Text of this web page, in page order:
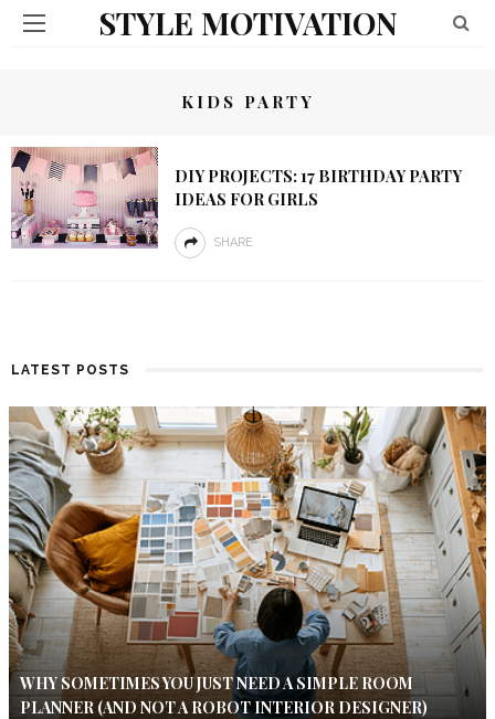
STYLE MOTIVATION
KIDS PARTY
DIY PROJECTS: 17 BIRTHDAY PARTY
IDEAS FOR GIRLS
SHARE
LATEST POSTS
WHY SOMETIMES YOU JUST NEED A SIMPLE ROOM
PLANNER (AND NOT A ROBOT INTERIOR DESIGNER)